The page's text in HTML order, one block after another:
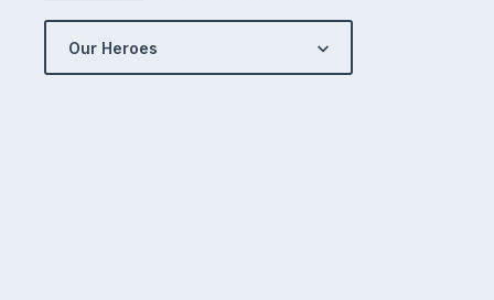
Our Heroes